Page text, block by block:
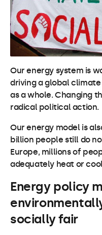
Our energy system is
driving a global
as a whole. Changing
radical political action.
Our energy model is
billion people still do
Europe, millions of
adequately heat or
Energy policy
socially fair